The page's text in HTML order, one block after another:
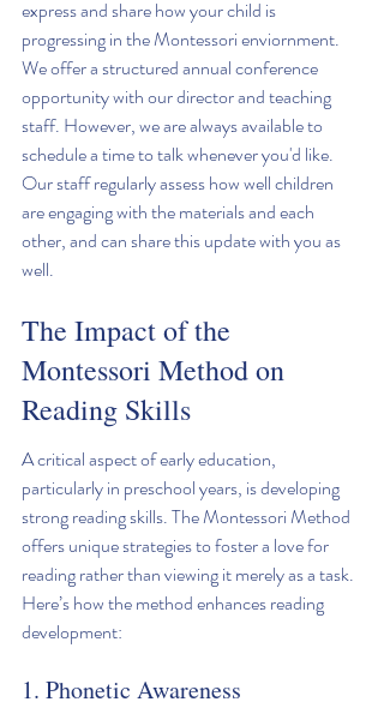
express and share how your child is
progressing in the Montessori enviornment.
We offer a structured annual conference
opportunity with our director and teaching
staff. However, we are always available to
schedule a time to talk whenever you'd like.
Our staff regularly assess how well children
are engaging with the materials and each
other, and can share this update with you as
well.
The Impact of the
Montessori Method on
Reading Skills
A critical aspect of early education,
particularly in preschool years, is developing
strong reading skills. The Montessori Method
offers unique strategies to foster a love for
reading rather than viewing it merely as a task.
Here’s how the method enhances reading
development:
1. Phonetic Awareness